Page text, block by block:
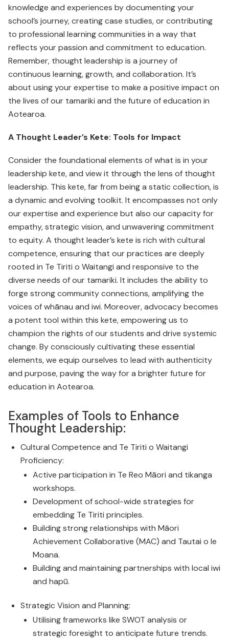
knowledge and experiences by documenting your
school’s journey, creating case studies, or contributing
to professional learning communities in a way that
reflects your passion and commitment to education.
Remember, thought leadership is a journey of
continuous learning, growth, and collaboration. It’s
about using your expertise to make a positive impact on
the lives of our tamariki and the future of education in
Aotearoa.
A Thought Leader’s Kete: Tools for Impact
Consider the foundational elements of what is in your
leadership kete, and view it through the lens of thought
leadership. This kete, far from being a static collection, is
a dynamic and evolving toolkit. It encompasses not only
our expertise and experience but also our capacity for
empathy, strategic vision, and unwavering commitment
to equity. A thought leader’s kete is rich with cultural
competence, ensuring that our practices are deeply
rooted in Te Tiriti o Waitangi and responsive to the
diverse needs of our tamariki. It includes the ability to
forge strong community connections, amplifying the
voices of whānau and iwi. Moreover, advocacy becomes
a potent tool within this kete, empowering us to
champion the rights of our students and drive systemic
change. By consciously cultivating these essential
elements, we equip ourselves to lead with authenticity
and purpose, paving the way for a brighter future for
education in Aotearoa.
Examples of Tools to Enhance
Thought Leadership:
Cultural Competence and Te Tiriti o Waitangi
Proficiency:
Active participation in Te Reo Māori and tikanga
workshops.
Development of school-wide strategies for
embedding Te Tiriti principles.
Building strong relationships with Māori
Achievement Collaborative (MAC) and Tautai o le
Moana.
Building and maintaining partnerships with local iwi
and hapū.
Strategic Vision and Planning:
Utilising frameworks like SWOT analysis or
strategic foresight to anticipate future trends.